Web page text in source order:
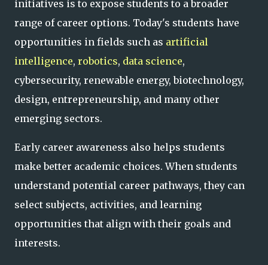
initiatives is to expose students to a broader
range of career options. Today's students have
opportunities in fields such as artificial
intelligence, robotics, data science,
cybersecurity, renewable energy, biotechnology,
design, entrepreneurship, and many other
emerging sectors.
Early career awareness also helps students
make better academic choices. When students
understand potential career pathways, they can
select subjects, activities, and learning
opportunities that align with their goals and
interests.